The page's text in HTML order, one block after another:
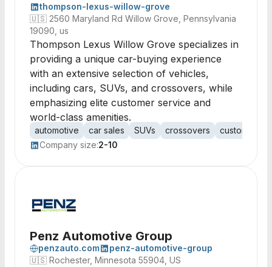
thompson-lexus-willow-grove
🇺🇸 2560 Maryland Rd Willow Grove, Pennsylvania
19090, us
Thompson Lexus Willow Grove specializes in
providing a unique car-buying experience
with an extensive selection of vehicles,
including cars, SUVs, and crossovers, while
emphasizing elite customer service and
world-class amenities.
automotive car sales SUVs crossovers
customer
Company size:2-10
Penz Automotive Group
penzauto.com
penz-automotive-group
🇺🇸 Rochester, Minnesota 55904, US